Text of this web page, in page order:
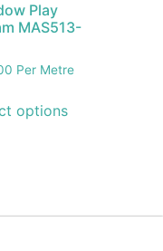
Play
MAS513-
Per Metre
options